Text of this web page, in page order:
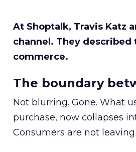
At Shoptalk, Travis Katz
channel. They
commerce.
The boundary
Not blurring. Gone. What
purchase, now collapses
Consumers are not